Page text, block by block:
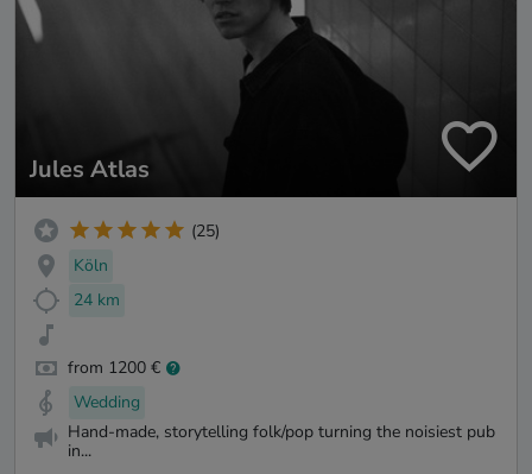
Jules Atlas
(25)
Köln
24 km
from 1200 €
Wedding
Hand-made, storytelling folk/pop turning the noisiest pub
in...